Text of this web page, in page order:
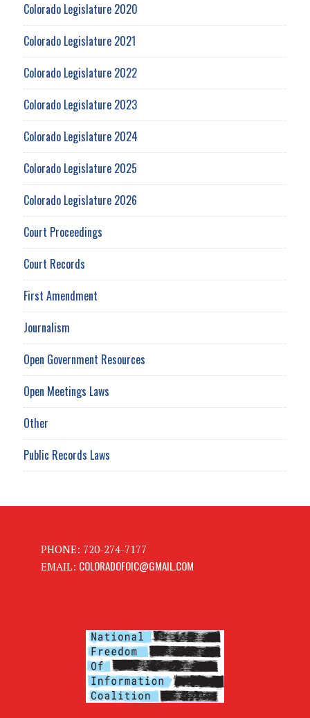
Colorado Legislature 2020
Colorado Legislature 2021
Colorado Legislature 2022
Colorado Legislature 2023
Colorado Legislature 2024
Colorado Legislature 2025
Colorado Legislature 2026
Court Proceedings
Court Records
First Amendment
Journalism
Open Government Resources
Open Meetings Laws
Other
Public Records Laws
PHONE: 720-274-7177
EMAIL: COLORADOFOIC@GMAIL.COM